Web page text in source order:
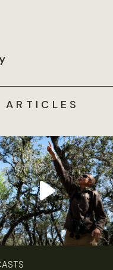
ARTICLES